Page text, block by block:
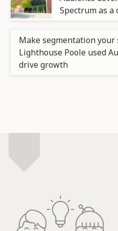
Spectrum as a
Make segmentation
Lighthouse Poole used
drive growth